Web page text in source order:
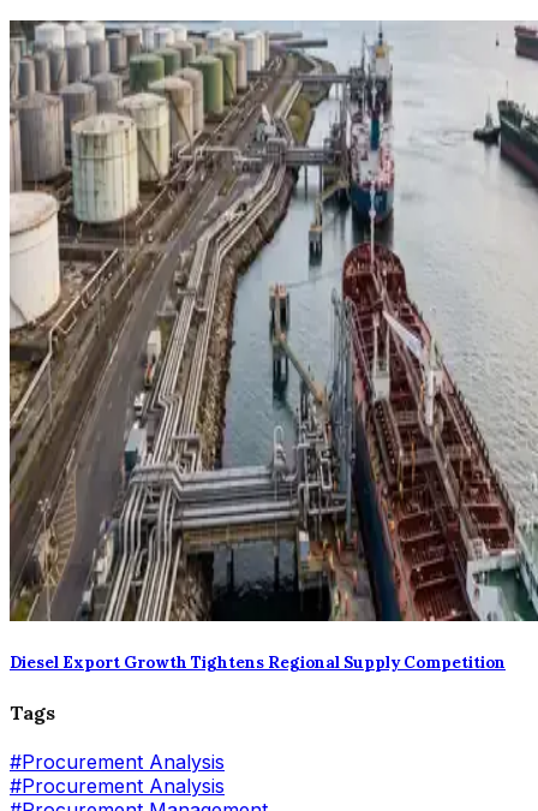
Diesel Export Growth Tightens Regional Supply Competition
Tags
#Procurement Analysis
#Procurement Analysis